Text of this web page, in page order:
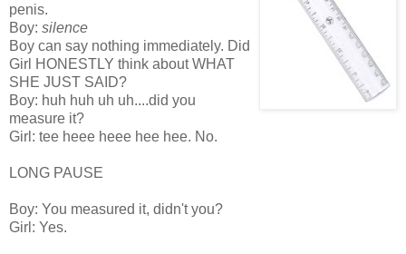
penis.
Boy: silence
Boy can say nothing immediately. Did
Girl HONESTLY think about WHAT
SHE JUST SAID?
Boy: huh huh uh uh....did you
measure it?
Girl: tee heee heee hee hee. No.
LONG PAUSE
Boy: You measured it, didn't you?
Girl: Yes.